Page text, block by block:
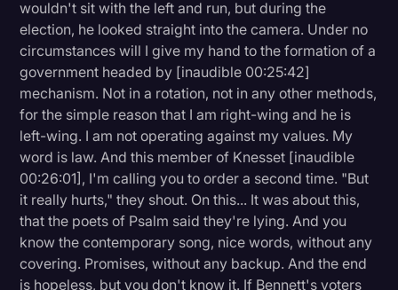
wouldn't sit with the left and run, but during the
election, he looked straight into the camera. Under no
circumstances will I give my hand to the formation of a
government headed by [inaudible 00:25:42]
mechanism. Not in a rotation, not in any other methods,
for the simple reason that I am right-wing and he is
left-wing. I am not operating against my values. My
word is law. And this member of Knesset [inaudible
00:26:01], I'm calling you to order a second time. "But
it really hurts," they shout. On this... It was about this,
that the poets of Psalm said they're lying. And you
know the contemporary song, nice words, without any
covering. Promises, without any backup. And the end
is hopeless, but you don't know it. If Bennett's voters